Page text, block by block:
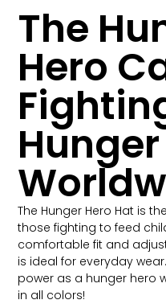
The
Hero
Hunger
The Hunger Hero Hat is
those fighting to feed
comfortable fit and
is ideal for everyday
power as a hunger hero
in all colors!